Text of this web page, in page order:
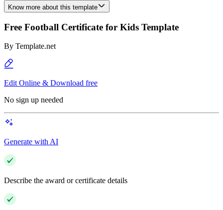
Know more about this template
Free Football Certificate for Kids Template
By Template.net
Edit Online & Download free
No sign up needed
Generate with AI
Describe the award or certificate details